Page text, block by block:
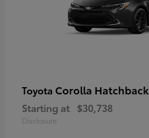
Toyota Corolla Hatchback
Starting at $30,738
Disclosure